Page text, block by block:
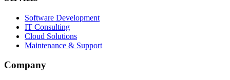
Software Development
IT Consulting
Cloud Solutions
Maintenance & Support
Company